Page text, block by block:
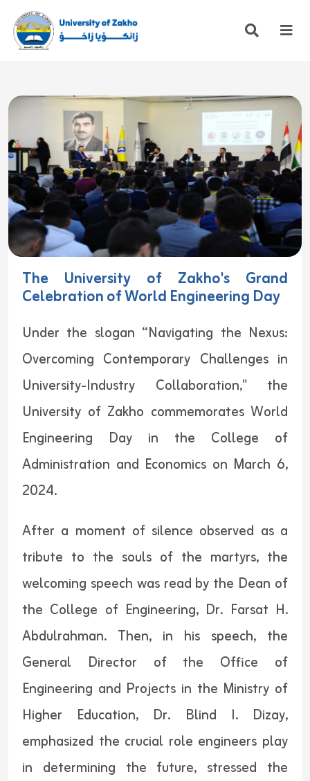
The University of Zakho's Grand
Celebration of World Engineering Day
Under the slogan “Navigating the Nexus:
Overcoming Contemporary Challenges in
University-Industry Collaboration," the
University of Zakho commemorates World
Engineering Day in the College of
Administration and Economics on March 6,
2024.
After a moment of silence observed as a
tribute to the souls of the martyrs, the
welcoming speech was read by the Dean of
the College of Engineering, Dr. Farsat H.
Abdulrahman. Then, in his speech, the
General Director of the Office of
Engineering and Projects in the Ministry of
Higher Education, Dr. Blind I. Dizay,
emphasized the crucial role engineers play
in determining the future, stressed the